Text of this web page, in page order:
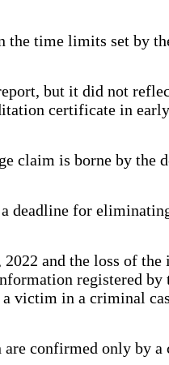
time limits set by
but it did not
certificate in
claim is borne by the
deadline for
and the loss of the
registered by
victim in a criminal
confirmed only by a